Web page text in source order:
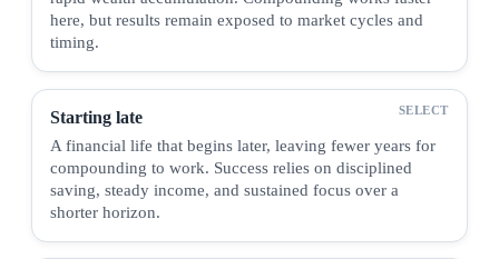
here, but results remain exposed to market cycles and
timing.
Starting late
A financial life that begins later, leaving fewer years for
compounding to work. Success relies on disciplined
saving, steady income, and sustained focus over a
shorter horizon.